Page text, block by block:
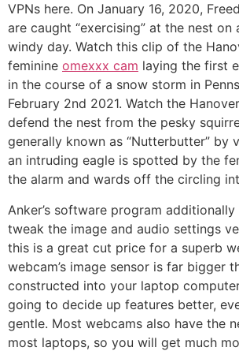
VPNs here. On January 16, 2020,
are caught “exercising” at the nest
windy day. Watch this clip of the
feminine omexxx cam laying the first
in the course of a snow storm in
February 2nd 2021. Watch the
defend the nest from the pesky
generally known as “Nutterbutter” by
an intruding eagle is spotted by the
the alarm and wards off the circling
Anker’s software program
tweak the image and audio settings
this is a great cut price for a superb
webcam’s image sensor is far bigger
constructed into your laptop
going to decide up features better,
gentle. Most webcams also have the
most laptops, so you will get much